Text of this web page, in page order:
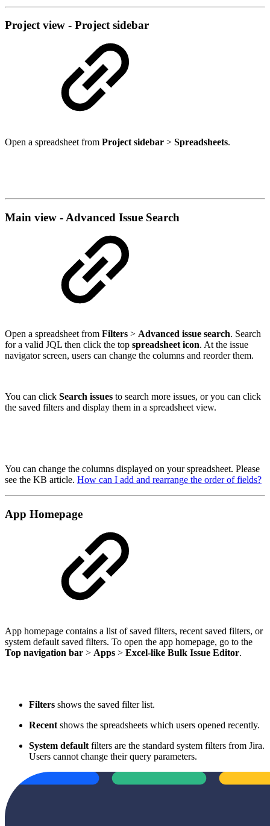
Project view - Project sidebar
Open a spreadsheet from Project sidebar > Spreadsheets.
Main view - Advanced Issue Search
Open a spreadsheet from Filters > Advanced issue search. Search
for a valid JQL then click the top spreadsheet icon. At the issue
navigator screen, users can change the columns and reorder them.
You can click Search issues to search more issues, or you can click
the saved filters and display them in a spreadsheet view.
You can change the columns displayed on your spreadsheet. Please
see the KB article. How can I add and rearrange the order of fields?
App Homepage
App homepage contains a list of saved filters, recent saved filters, or
system default saved filters. To open the app homepage, go to the
Top navigation bar > Apps > Excel-like Bulk Issue Editor.
Filters shows the saved filter list.
Recent shows the spreadsheets which users opened recently.
System default filters are the standard system filters from Jira.
Users cannot change their query parameters.